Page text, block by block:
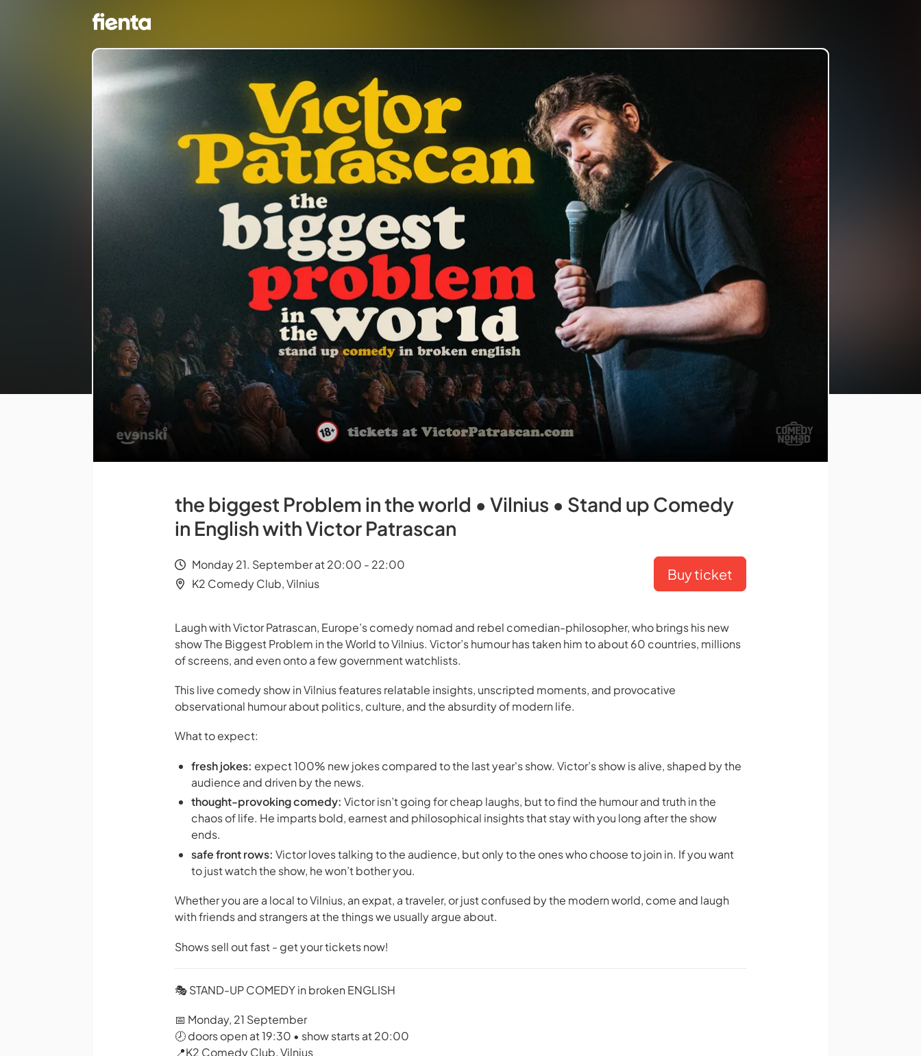
the biggest Problem in the world • Vilnius • Stand up Comedy
in English with Victor Patrascan
Monday 21. September at 20:00 - 22:00
K2 Comedy Club, Vilnius
Buy ticket
Laugh with Victor Patrascan, Europe’s comedy nomad and rebel comedian-philosopher, who brings his new
showThe Biggest Problem in the Worldto Vilnius. Victor’s humour has taken him to about 60 countries, millions
of screens, and even onto a few government watchlists.
This live comedy show in Vilnius features relatable insights, unscripted moments, and provocative
observational humour about politics, culture, and the absurdity of modern life.
What to expect:
fresh jokes: expect 100% new jokes compared to the last year's show. Victor’s show is alive, shaped by the
audience and driven by the news.
thought-provoking comedy: Victor isn’t going for cheap laughs, but to find the humour and truth in the
chaos of life. He imparts bold, earnest and philosophical insights that stay with you long after the show
ends.
safe front rows: Victor loves talking to the audience, but only to the ones who choose to join in. If you want
to just watch the show, he won’t bother you.
Whether you are a local to Vilnius, an expat, a traveler, or just confused by the modern world, come and laugh
with friends and strangers at the things we usually argue about.
Shows sell out fast - get your tickets now!
🎭 STAND-UP COMEDY in broken ENGLISH
📅 Monday, 21 September
🕗 doors open at 19:30 • show starts at 20:00
📍K2 Comedy Club, Vilnius